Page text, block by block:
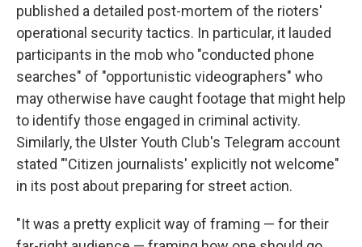
published a detailed post-mortem of the rioters'
operational security tactics. In particular, it lauded
participants in the mob who "conducted phone
searches" of "opportunistic videographers" who
may otherwise have caught footage that might help
to identify those engaged in criminal activity.
Similarly, the Ulster Youth Club's Telegram account
stated "'Citizen journalists' explicitly not welcome"
in its post about preparing for street action.
"It was a pretty explicit way of framing — for their